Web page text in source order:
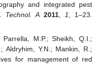
and integrated pest
Technol. A 2011 1
, 1–23.
M.P.; Sheikh, Q.I.;
Aldryhim, Y.N.; Mankin, R.;
for management of red